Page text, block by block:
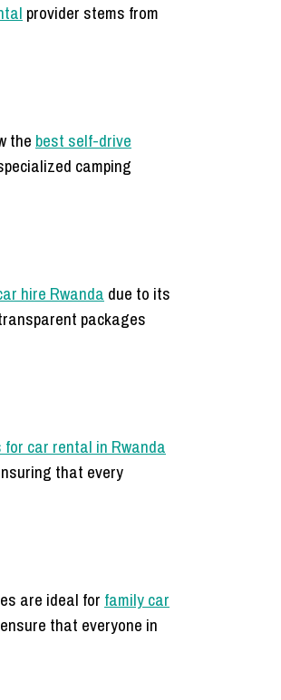
provider stems from
the best self-drive
camping
hire Rwanda due to its
packages
for car rental in Rwanda
that every
are ideal for family car
that everyone in